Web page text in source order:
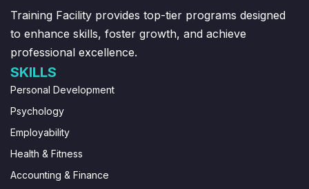
Training Facility provides top-tier programs designed
to enhance skills, foster growth, and achieve
professional excellence.
SKILLS
Personal Development
Psychology
Employability
Health & Fitness
Accounting & Finance